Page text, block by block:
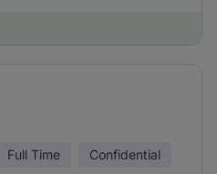
Full Time Confidential